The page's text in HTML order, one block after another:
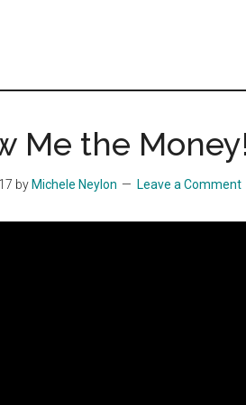
Me the
by Michele Neylon Leave a Comment